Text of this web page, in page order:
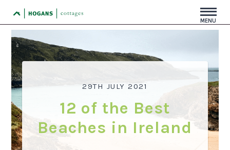
MENU
29TH JULY 2021
12 of the Best
Beaches in Ireland